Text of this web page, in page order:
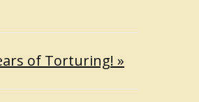
of Torturing! »